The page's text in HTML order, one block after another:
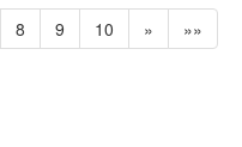
8 9 10 » »»